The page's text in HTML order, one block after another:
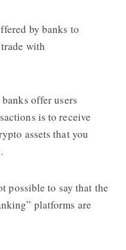
by banks to
with
offer users
is to receive
assets that you
possible to say that the
platforms are